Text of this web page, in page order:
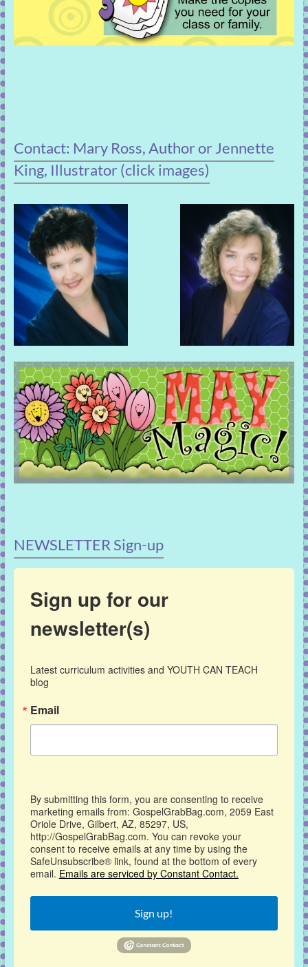
Contact: Mary Ross, Author or Jennette
King, Illustrator (click images)
NEWSLETTER Sign-up
Sign up for our
newsletter(s)
Latest curriculum activities and YOUTH CAN TEACH
blog
Email
By submitting this form, you are consenting to receive
marketing emails from: GospelGrabBag.com, 2059 East
Oriole Drive, Gilbert, AZ, 85297, US,
http://GospelGrabBag.com. You can revoke your
consent to receive emails at any time by using the
SafeUnsubscribe® link, found at the bottom of every
email. Emails are serviced by Constant Contact.
Sign up!